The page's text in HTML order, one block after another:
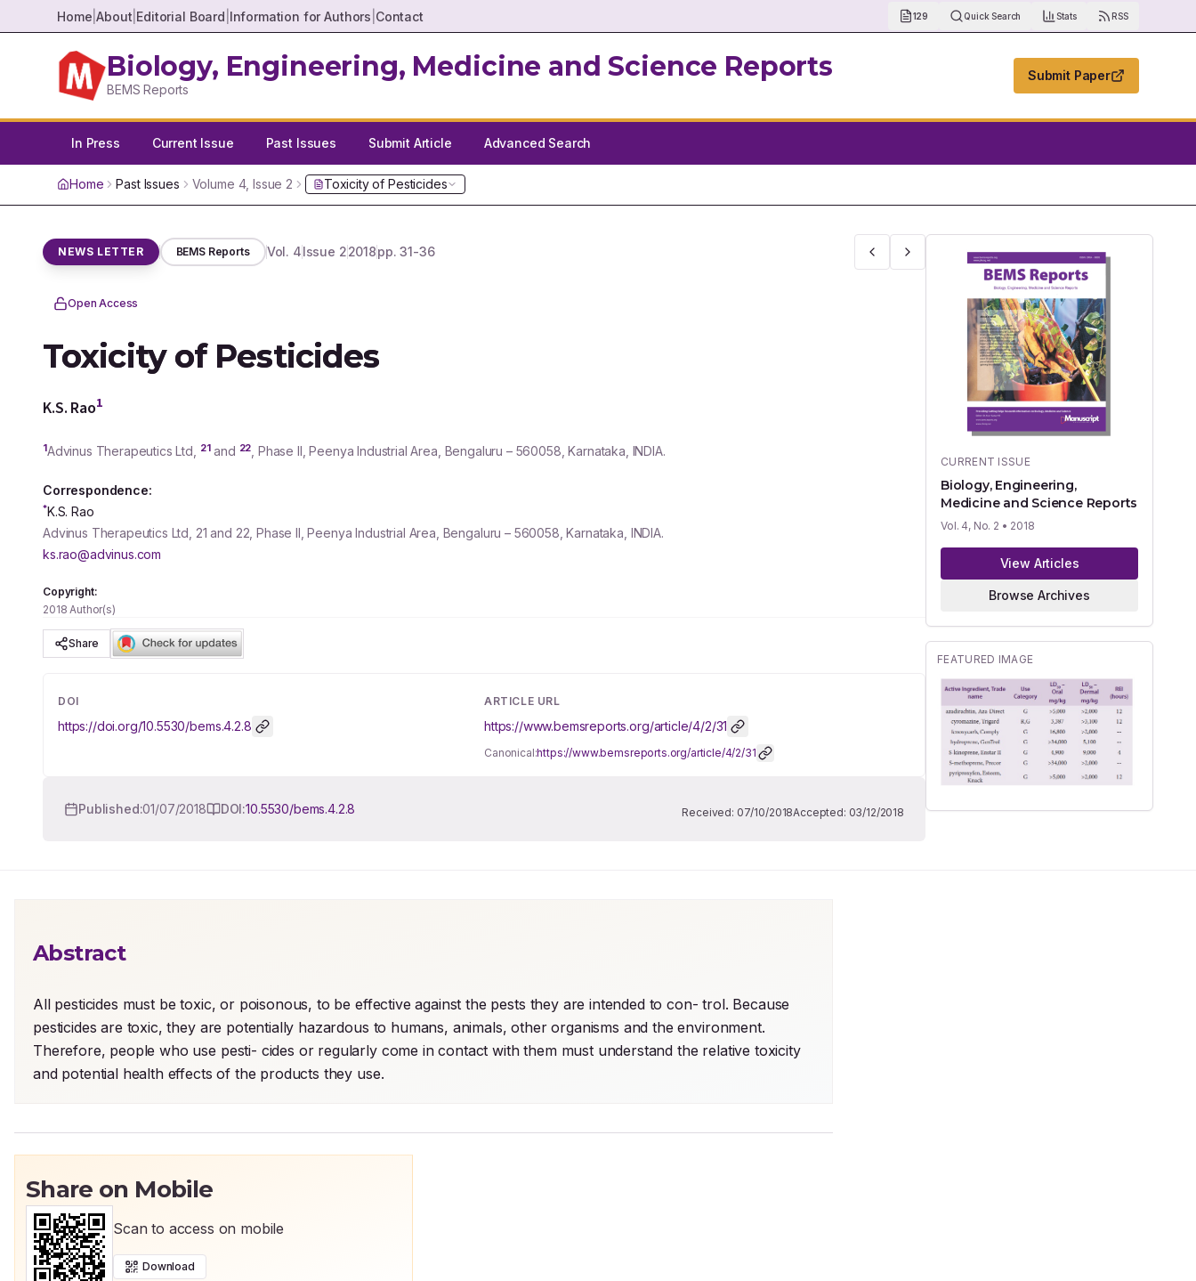
Home |About Editorial Board Information for Authors Contact 129 Quick Search Stats RSS
Biology, Engineering, Medicine and Science Reports
BEMS Reports
Submit Paper
In Press Current Issue Past Issues Submit Article Advanced Search
Home Past Issues Volume 4, Issue 2 Toxicity of Pesticides
NEWS LETTER BEMS Reports Vol. 4Issue 22018pp.31-36
Open Access
Toxicity of Pesticides
K.S. Rao1
1Advinus Therapeutics Ltd, 21and 22 , Phase II, Peenya Industrial Area, Bengaluru – 560058 , Karnataka, INDIA.
Correspondence:
*K.S. Rao
Advinus Therapeutics Ltd, 21 and 22, Phase II, Peenya Industrial Area, Bengaluru – 560058, Karnataka, INDIA.
ks.rao@advinus.com
Copyright:
2018 Author(s)
Share
DOI
https://doi.org/10.5530/bems.4.2.8
ARTICLE URL
https://www.bemsreports.org/article/4/2/31
Canonical:https://www.bemsreports.org/article/4/2/31
Published:01/07/2018 DOI:10.5530/bems.4.2.8 Received: 07/10/2018Accepted: 03/12/2018
CURRENT ISSUE
Biology, Engineering,
Medicine and Science Reports
Vol. 4, No. 2 • 2018
View Articles
Browse Archives
FEATURED IMAGE
Abstract
All pesticides must be toxic, or poisonous, to be effective against the pests they are intended to con- trol. Because
pesticides are toxic, they are potentially hazardous to humans, animals, other organisms and the environment.
Therefore, people who use pesti- cides or regularly come in contact with them must understand the relative toxicity
and potential health effects of the products they use.
Share on Mobile
Scan to access on mobile
Download